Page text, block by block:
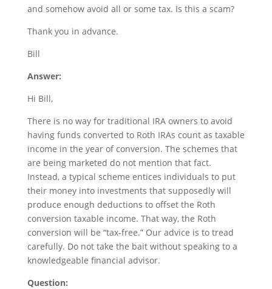
and somehow avoid all or some tax. Is this a scam?
Thank you in advance.
Bill
Answer:
Hi Bill,
There is no way for traditional IRA owners to avoid
having funds converted to Roth IRAs count as taxable
income in the year of conversion. The schemes that
are being marketed do not mention that fact.
Instead, a typical scheme entices individuals to put
their money into investments that supposedly will
produce enough deductions to offset the Roth
conversion taxable income. That way, the Roth
conversion will be “tax-free.” Our advice is to tread
carefully. Do not take the bait without speaking to a
knowledgeable financial advisor.
Question: